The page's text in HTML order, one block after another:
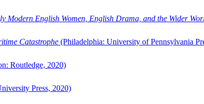
Modern English Women, English Drama, and the Wider
Catastrophe (Philadelphia: University of Pennsylvania
Routledge, 2020)
Press, 2020)